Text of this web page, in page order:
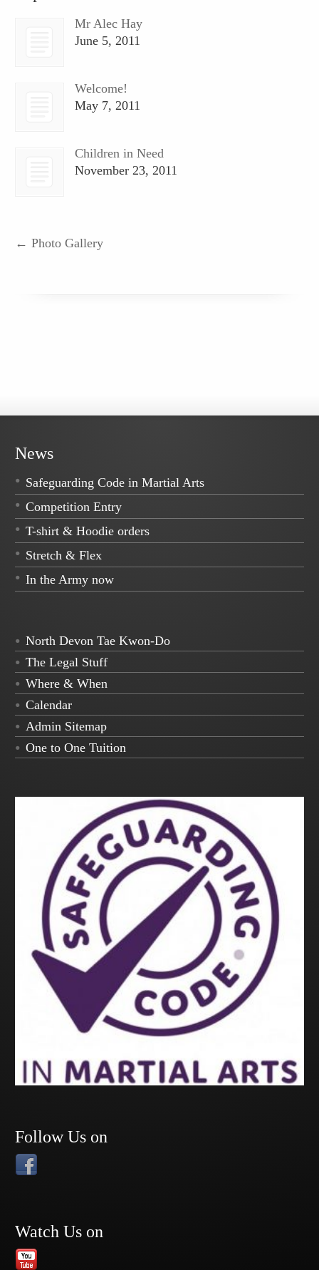
Mr Alec Hay
June 5, 2011
Welcome!
May 7, 2011
Children in Need
November 23, 2011
← Photo Gallery
News
Safeguarding Code in Martial Arts
Competition Entry
T-shirt & Hoodie orders
Stretch & Flex
In the Army now
North Devon Tae Kwon-Do
The Legal Stuff
Where & When
Calendar
Admin Sitemap
One to One Tuition
Follow Us on
Watch Us on